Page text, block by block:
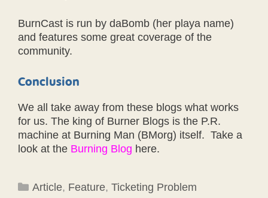
BurnCast is run by daBomb (her playa name)
and features some great coverage of the
community.
Conclusion
We all take away from these blogs what works
for us. The king of Burner Blogs is the P.R.
machine at Burning Man (BMorg) itself. Take a
look at the Burning Blog here.
Categories
Article, Feature, Ticketing Problem